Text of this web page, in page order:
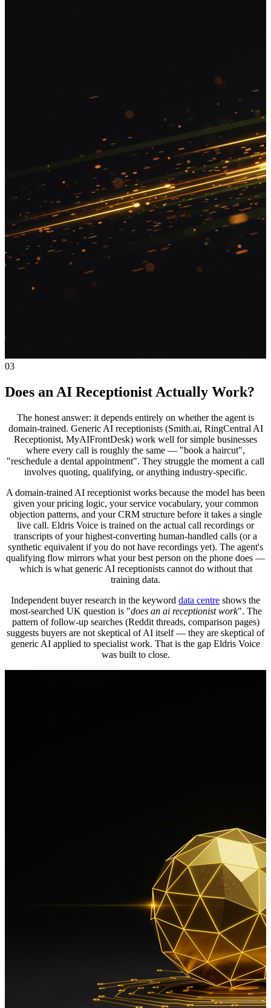
03
Does an AI Receptionist Actually Work?
The honest answer: it depends entirely on whether the agent is
domain-trained. Generic AI receptionists (Smith.ai, RingCentral AI
Receptionist, MyAIFrontDesk) work well for simple businesses
where every call is roughly the same — "book a haircut",
"reschedule a dental appointment". They struggle the moment a call
involves quoting, qualifying, or anything industry-specific.
A domain-trained AI receptionist works because the model has been
given your pricing logic, your service vocabulary, your common
objection patterns, and your CRM structure before it takes a single
live call. Eldris Voice is trained on the actual call recordings or
transcripts of your highest-converting human-handled calls (or a
synthetic equivalent if you do not have recordings yet). The agent's
qualifying flow mirrors what your best person on the phone does —
which is what generic AI receptionists cannot do without that
training data.
Independent buyer research in the keyword data centre shows the
most-searched UK question is "does an ai receptionist work". The
pattern of follow-up searches (Reddit threads, comparison pages)
suggests buyers are not skeptical of AI itself — they are skeptical of
generic AI applied to specialist work. That is the gap Eldris Voice
was built to close.